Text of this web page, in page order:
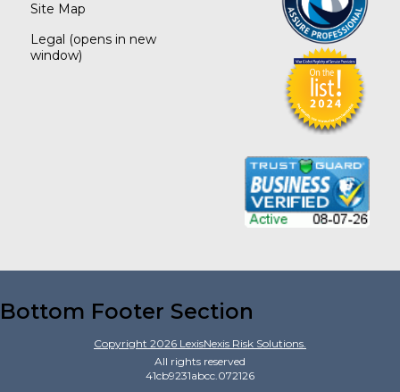
Site Map
Legal (opens in new
window)
Bottom Footer Section
Copyright 2026 LexisNexis Risk Solutions.
All rights reserved
41cb9231abcc.072126